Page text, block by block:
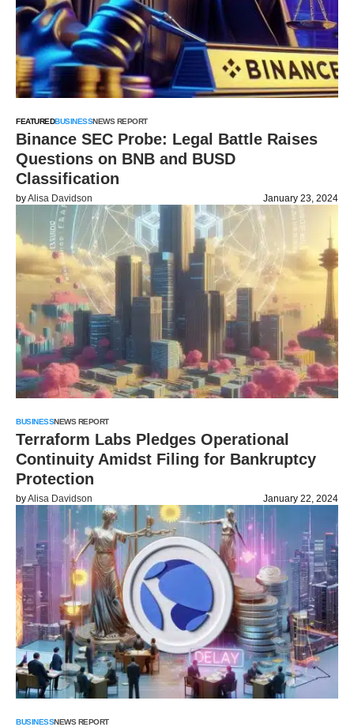
FEATUREDBUSINESSNEWS REPORT
Binance SEC Probe: Legal Battle Raises
Questions on BNB and BUSD
Classification
byAlisa Davidson January 23, 2024
BUSINESSNEWS REPORT
Terraform Labs Pledges Operational
Continuity Amidst Filing for Bankruptcy
Protection
byAlisa Davidson January 22, 2024
BUSINESSNEWS REPORT